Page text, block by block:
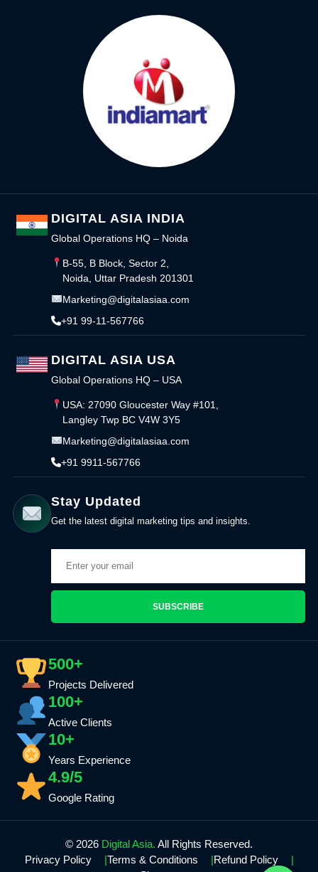
DIGITAL ASIA INDIA
Global Operations HQ – Noida
B-55, B Block, Sector 2,
Noida, Uttar Pradesh 201301
Marketing@digitalasiaa.com
+91 99-11-567766
DIGITAL ASIA USA
Global Operations HQ – USA
USA: 27090 Gloucester Way #101,
Langley Twp BC V4W 3Y5
Marketing@digitalasiaa.com
+91 9911-567766
Stay Updated
Get the latest digital marketing tips and insights.
SUBSCRIBE
500+
Projects Delivered
100+
Active Clients
10+
Years Experience
4.9/5
Google Rating
© 2026 Digital Asia. All Rights Reserved.
Privacy Policy
Terms & Conditions
Refund Policy